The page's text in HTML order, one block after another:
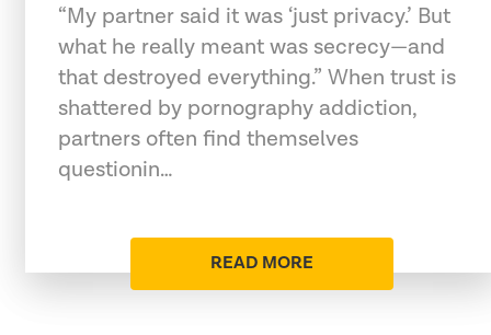
“My partner said it was ‘just privacy.’ But
what he really meant was secrecy—and
that destroyed everything.” When trust is
shattered by pornography addiction,
partners often find themselves
questionin…
READ MORE